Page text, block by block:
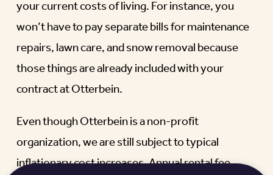
your current costs of living. For instance, you
won’t have to pay separate bills for maintenance
repairs, lawn care, and snow removal because
those things are already included with your
contract at Otterbein.
Even though Otterbein is a non-profit
organization, we are still subject to typical
inflationary cost increases. Annual rental fee